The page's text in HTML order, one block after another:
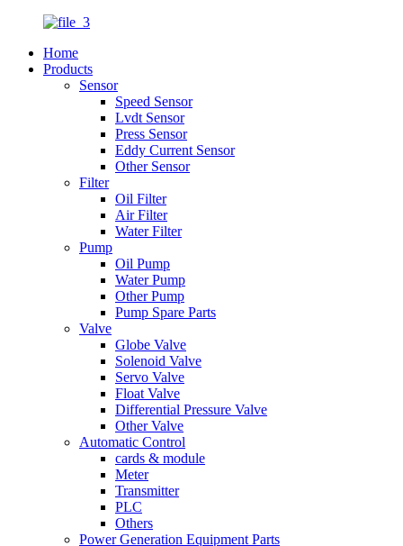
Home
Products
Sensor
Speed Sensor
Lvdt Sensor
Press Sensor
Eddy Current Sensor
Other Sensor
Filter
Oil Filter
Air Filter
Water Filter
Pump
Oil Pump
Water Pump
Other Pump
Pump Spare Parts
Valve
Globe Valve
Solenoid Valve
Servo Valve
Float Valve
Differential Pressure Valve
Other Valve
Automatic Control
cards & module
Meter
Transmitter
PLC
Others
Power Generation Equipment Parts